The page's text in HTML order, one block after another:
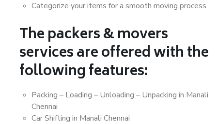
Categorize your items for a smooth moving process.
The packers & movers
services are offered with the
following features:
Packing – Loading – Unloading – Unpacking in Manali
Chennai
Car Shifting in Manali Chennai